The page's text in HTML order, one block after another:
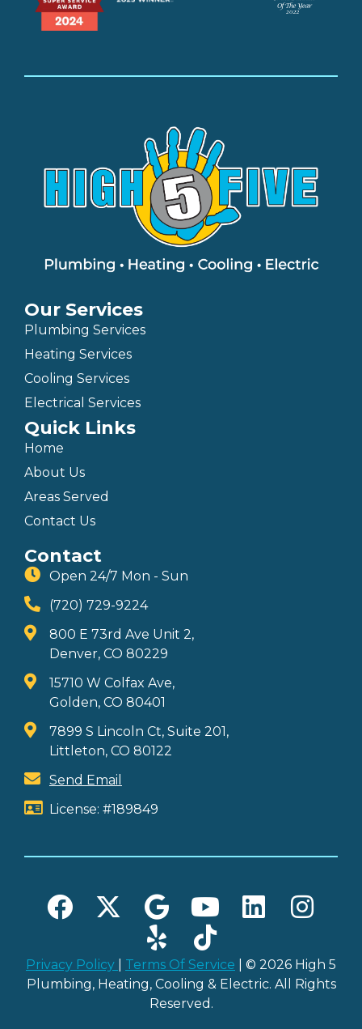
Our Services
Plumbing Services
Heating Services
Cooling Services
Electrical Services
Quick Links
Home
About Us
Areas Served
Contact Us
Contact
Open 24/7 Mon - Sun
(720) 729-9224
800 E 73rd Ave Unit 2,
Denver, CO 80229
15710 W Colfax Ave,
Golden, CO 80401
7899 S Lincoln Ct, Suite 201,
Littleton, CO 80122
Send Email
License: #189849
Privacy Policy Terms Of Service | © 2026 High 5
Plumbing, Heating, Cooling & Electric. All Rights
Reserved.